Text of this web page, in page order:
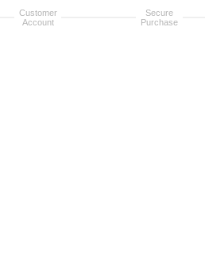
Customer
Account
Secure
Purchase